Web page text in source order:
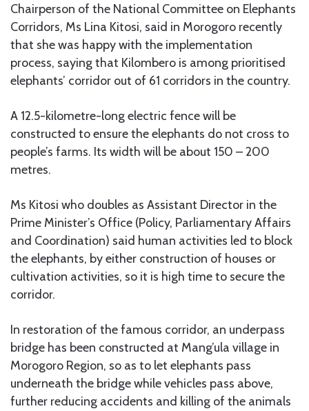
Chairperson of the National Committee on Elephants
Corridors, Ms Lina Kitosi, said in Morogoro recently
that she was happy with the implementation
process, saying that Kilombero is among prioritised
elephants’ corridor out of 61 corridors in the country.
A 12.5-kilometre-long electric fence will be
constructed to ensure the elephants do not cross to
people’s farms. Its width will be about 150 – 200
metres.
Ms Kitosi who doubles as Assistant Director in the
Prime Minister’s Office (Policy, Parliamentary Affairs
and Coordination) said human activities led to block
the elephants, by either construction of houses or
cultivation activities, so it is high time to secure the
corridor.
In restoration of the famous corridor, an underpass
bridge has been constructed at Mang’ula village in
Morogoro Region, so as to let elephants pass
underneath the bridge while vehicles pass above,
further reducing accidents and killing of the animals